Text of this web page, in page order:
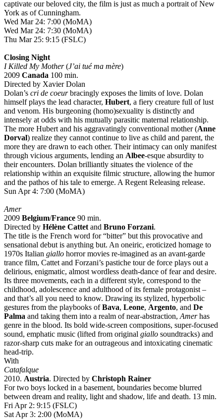
captivate our beloved city, the film is just as much a portrait of New
York as of Cunningham.
Wed Mar 24: 7:00 (MoMA)
Wed Mar 24: 7:30 (MoMA)
Thu Mar 25: 9:15 (FSLC)
Closing Night
I Killed My Mother(J’ai tué ma mère)
2009 Canada 100 min.
Directed by Xavier Dolan
Dolan’s cri de coeurbracingly exposes the limits of love. Dolan
himself plays the lead character, Hubert, a fiery creature full of lust
and venom. His burgeoning (homo)sexuality is distinctly and
intensely at odds with his mutually parasitic maternal relationship.
The more Hubert and his aggravatingly conventional mother (Anne
Dorval) realize they cannot continue to live as child and parent, the
more they are drawn to each other. Their intimacy can only manifest
through vicious arguments, lending an Albee-esque absurdity to
their encounters. Dolan brilliantly situates the violence of the
relationship within an exquisite filmic structure, allowing the humor
and the pathos of his tale to emerge. A Regent Releasing release.
Sun Apr 4: 7:00 (MoMA)
Amer
2009 Belgium/France 90 min.
Directed by Hélène Cattet and Bruno Forzani.
The title is the French word for “bitter” but this provocative and
sensational debut is anything but. An oneiric, eroticized homage to
1970s Italian giallo horror movies re-imagined as an avant-garde
trance film, Cattet and Forzani’s pastiche tour de force plays out a
delirious, enigmatic, almost wordless death-dance of fear and desire.
Its three movements, each in a different style, correspond to the
childhood, adolescence and adulthood of its female protagonist –
and that’s all you need to know. Drawing its stylized, hyperbolic
gestures from the playbooks ofBava, Leone, Argento, and De
Palma and taking them into a realm of near-abstraction, Amerhas
genre in the blood. Its bold wide-screen compositions, super-focused
sound, emphatic music (lifted from original giallo soundtracks) and
razor-sharp cuts make for an outrageous and intoxicating cinematic
head-trip.
With
Catafalque
2010. Austria. Directed by Christoph Rainer
For two boys locked in a basement, boundaries become blurred
between dream and reality, light and shadow, life and death. 13 min.
Fri Apr 2: 9:15 (FSLC)
Sat Apr 3: 2:00 (MoMA)